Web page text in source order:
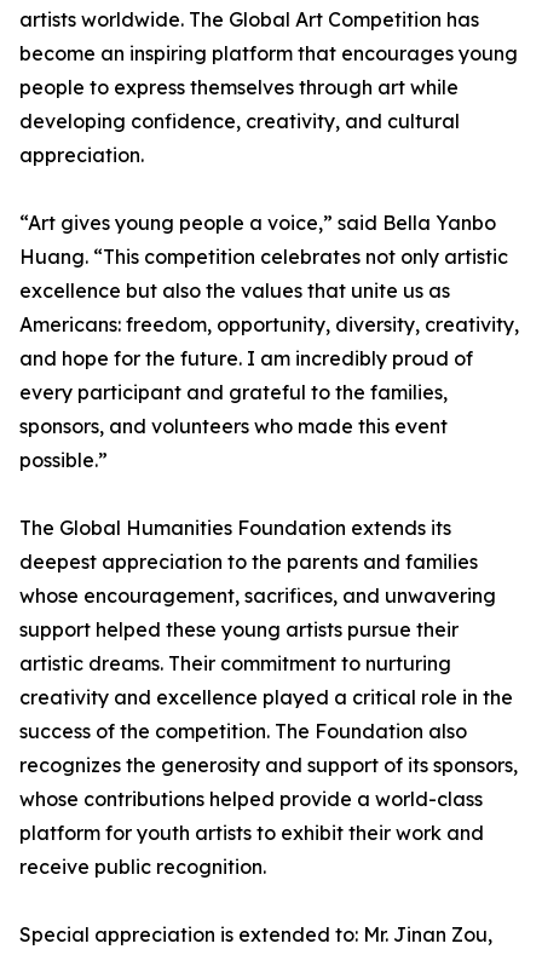
artists worldwide. The Global Art Competition has
become an inspiring platform that encourages young
people to express themselves through art while
developing confidence, creativity, and cultural
appreciation.
“Art gives young people a voice,” said Bella Yanbo
Huang. “This competition celebrates not only artistic
excellence but also the values that unite us as
Americans: freedom, opportunity, diversity, creativity,
and hope for the future. I am incredibly proud of
every participant and grateful to the families,
sponsors, and volunteers who made this event
possible.”
The Global Humanities Foundation extends its
deepest appreciation to the parents and families
whose encouragement, sacrifices, and unwavering
support helped these young artists pursue their
artistic dreams. Their commitment to nurturing
creativity and excellence played a critical role in the
success of the competition. The Foundation also
recognizes the generosity and support of its sponsors,
whose contributions helped provide a world-class
platform for youth artists to exhibit their work and
receive public recognition.
Special appreciation is extended to: Mr. Jinan Zou,